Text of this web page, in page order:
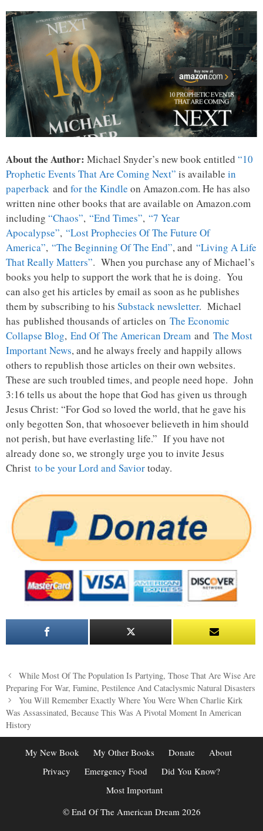
About the Author: Michael Snyder’s new book entitled “10
Prophetic Events That Are Coming Next” is available in
paperback and for the Kindle on Amazon.com. He has also
written nine other books that are available on Amazon.com
including “Chaos”, “End Times”, “7 Year
Apocalypse”, “Lost Prophecies Of The Future Of
America”, “The Beginning Of The End”, and “Living A Life
That Really Matters”. When you purchase any of Michael’s
books you help to support the work that he is doing. You
can also get his articles by email as soon as he publishes
them by subscribing to his Substack newsletter. Michael
has published thousands of articles on The Economic
Collapse Blog, End Of The American Dream and The Most
Important News, and he always freely and happily allows
others to republish those articles on their own websites.
These are such troubled times, and people need hope. John
3:16 tells us about the hope that God has given us through
Jesus Christ: “For God so loved the world, that he gave his
only begotten Son, that whosoever believeth in him should
not perish, but have everlasting life.” If you have not
already done so, we strongly urge you to invite Jesus
Christ to be your Lord and Saviortoday.
Post
navigation
While Most Of The Population Is Partying, Those That Are Wise Are
Preparing For War, Famine, Pestilence And Cataclysmic Natural Disasters
You Will Remember Exactly Where You Were When Charlie Kirk
Was Assassinated, Because This Was A Pivotal Moment In American
History
My New Book My Other Books Donate
About
Privacy
Emergency Food
Did You Know?
Most Important
© End Of The American Dream 2026